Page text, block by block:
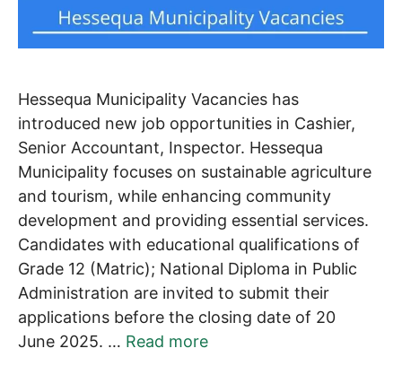
Hessequa Municipality Vacancies has
introduced new job opportunities in Cashier,
Senior Accountant, Inspector. Hessequa
Municipality focuses on sustainable agriculture
and tourism, while enhancing community
development and providing essential services.
Candidates with educational qualifications of
Grade 12 (Matric); National Diploma in Public
Administration are invited to submit their
applications before the closing date of 20
June 2025. … Read more